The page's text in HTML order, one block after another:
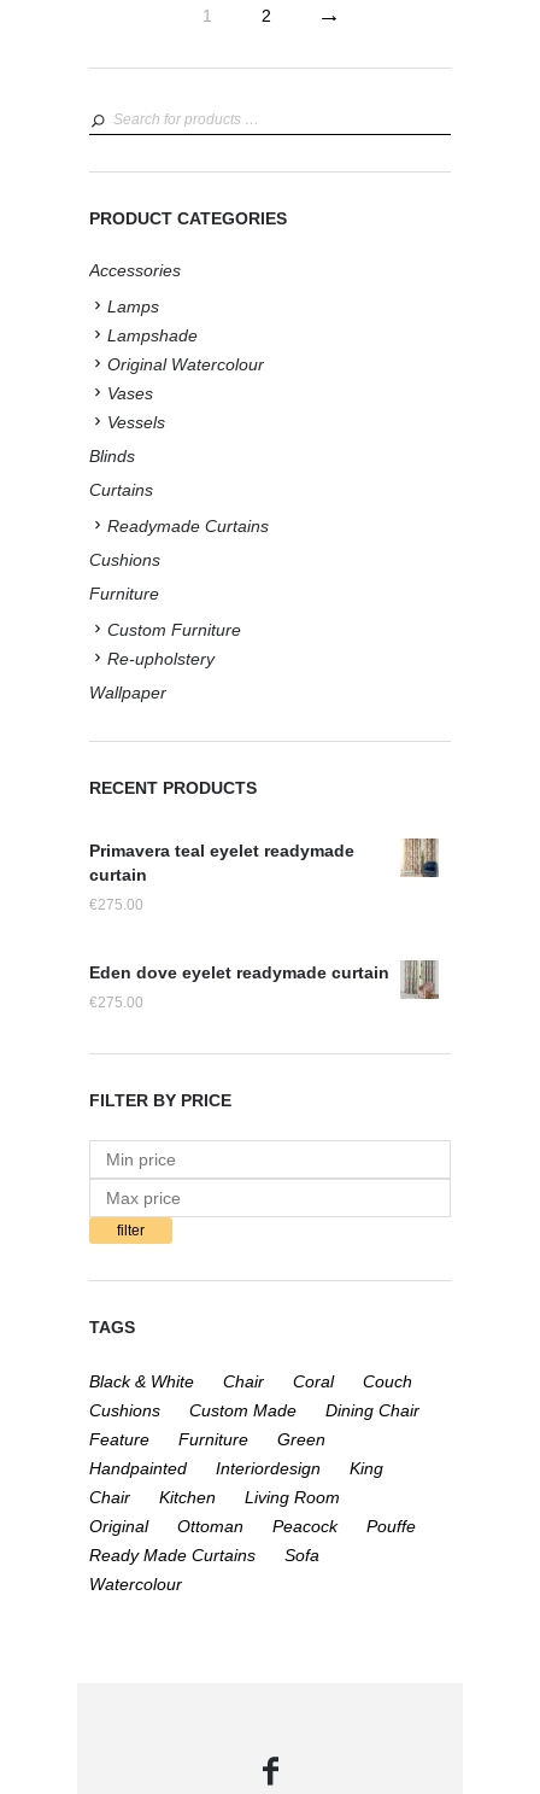
1 2 →
PRODUCT CATEGORIES
Accessories
Lamps
Lampshade
Original Watercolour
Vases
Vessels
Blinds
Curtains
Readymade Curtains
Cushions
Furniture
Custom Furniture
Re-upholstery
Wallpaper
RECENT PRODUCTS
Primavera teal eyelet readymade
curtain
€275.00
Eden dove eyelet readymade curtain
€275.00
FILTER BY PRICE
filter
TAGS
Black & White Chair Coral
Couch
Cushions
Custom Made
Dining Chair
Feature
Furniture
Green
Handpainted
Interiordesign
King
Chair
Kitchen
Living Room
Original
Ottoman Peacock
Pouffe
Ready Made Curtains
Sofa
Watercolour